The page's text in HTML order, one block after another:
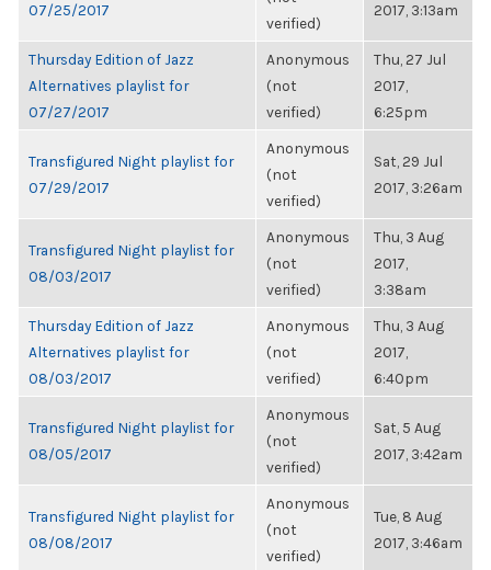
07/25/2017
verified)
2017, 3:13am
Thursday Edition of Jazz
Alternatives playlist for
07/27/2017
Anonymous
(not
verified)
Thu, 27 Jul
2017,
6:25pm
Transfigured Night playlist for
07/29/2017
Anonymous
(not
verified)
Sat, 29 Jul
2017, 3:26am
Transfigured Night playlist for
08/03/2017
Anonymous
(not
verified)
Thu, 3 Aug
2017,
3:38am
Thursday Edition of Jazz
Alternatives playlist for
08/03/2017
Anonymous
(not
verified)
Thu, 3 Aug
2017,
6:40pm
Transfigured Night playlist for
08/05/2017
Anonymous
(not
verified)
Sat, 5 Aug
2017, 3:42am
Transfigured Night playlist for
08/08/2017
Anonymous
(not
verified)
Tue, 8 Aug
2017, 3:46am